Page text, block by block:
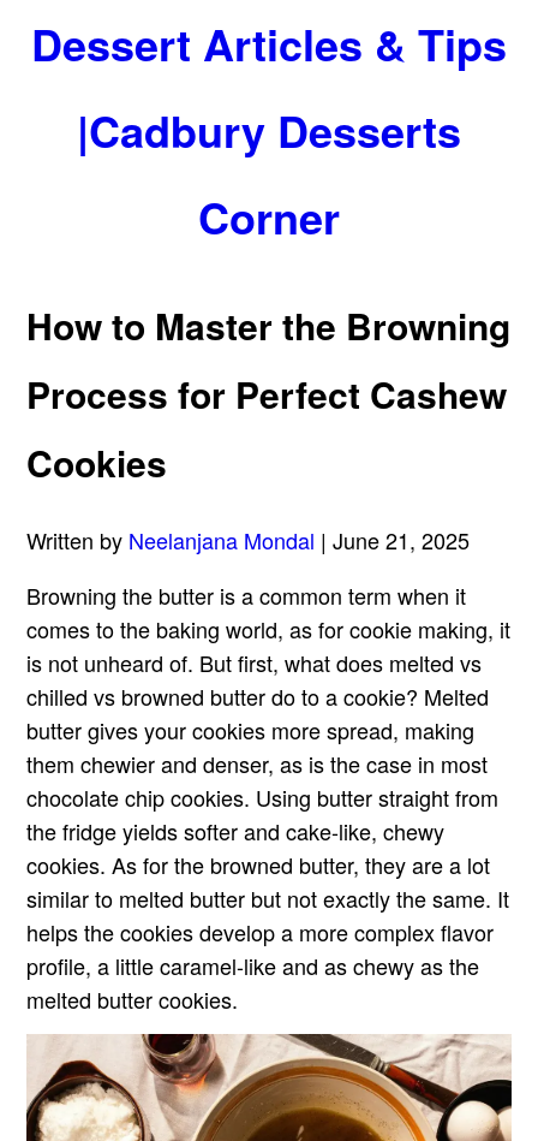
Dessert Articles & Tips
|Cadbury Desserts
Corner
How to Master the Browning
Process for Perfect Cashew
Cookies
Written by Neelanjana Mondal | June 21, 2025
Browning the butter is a common term when it
comes to the baking world, as for cookie making, it
is not unheard of. But first, what does melted vs
chilled vs browned butter do to a cookie? Melted
butter gives your cookies more spread, making
them chewier and denser, as is the case in most
chocolate chip cookies. Using butter straight from
the fridge yields softer and cake-like, chewy
cookies. As for the browned butter, they are a lot
similar to melted butter but not exactly the same. It
helps the cookies develop a more complex flavor
profile, a little caramel-like and as chewy as the
melted butter cookies.